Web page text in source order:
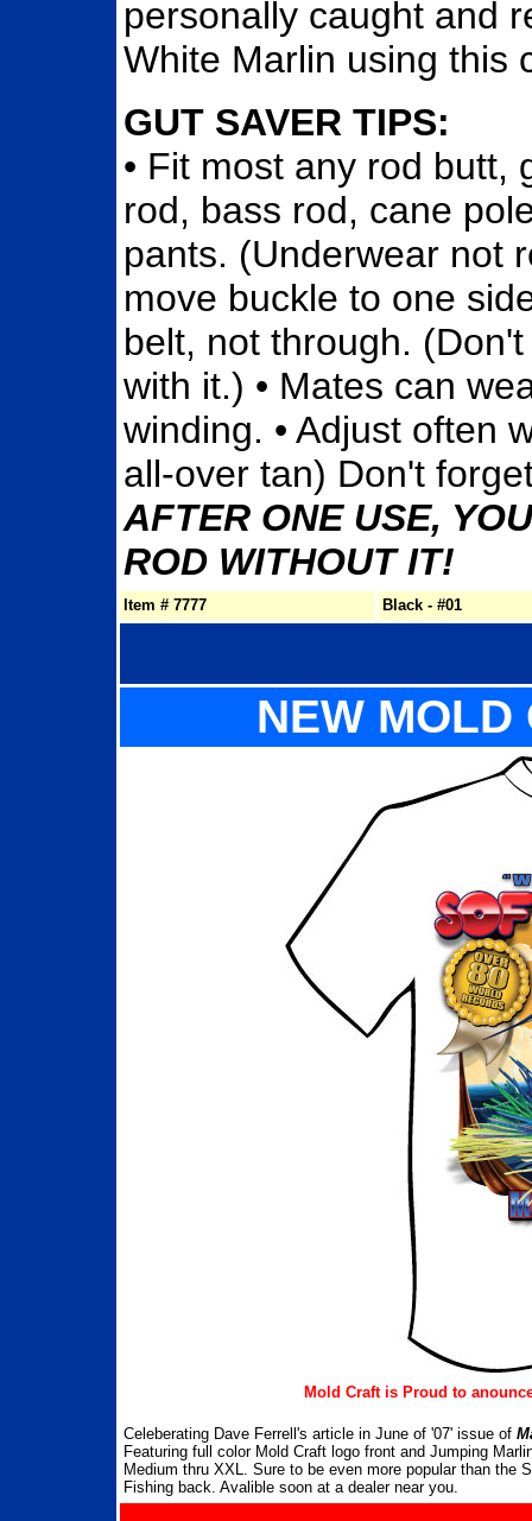
personally caught and
White Marlin using this
GUT SAVER TIPS:
• Fit most any rod butt,
rod, bass rod, cane
pants. (Underwear not
move buckle to one
belt, not through.
with it.) • Mates can
winding. • Adjust often
all-over tan) Don't
AFTER ONE USE,
ROD WITHOUT IT!
Item # 7777 Black - #01
NEW MOLD
Mold Craft is Proud to
Celeberating Dave Ferrell's article in June of '07' issue of
Featuring full color Mold Craft logo front and Jumping
Medium thru XXL. Sure to be even more popular than the
Fishing back. Avalible soon at a dealer near you.